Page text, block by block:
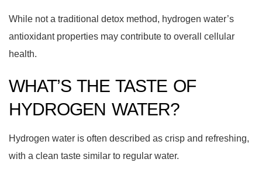
While not a traditional detox method, hydrogen water’s
antioxidant properties may contribute to overall cellular
health.
WHAT’S THE TASTE OF
HYDROGEN WATER?
Hydrogen water is often described as crisp and refreshing,
with a clean taste similar to regular water.